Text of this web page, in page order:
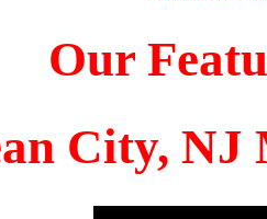
Our
City, NJ